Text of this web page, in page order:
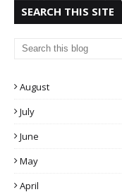
SEARCH THIS SITE
August
July
June
May
April